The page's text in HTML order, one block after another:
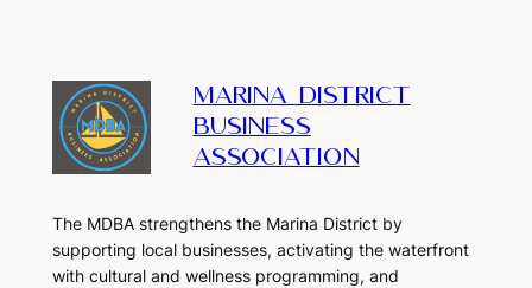
MARINA DISTRICT
BUSINESS
ASSOCIATION
The MDBA strengthens the Marina District by
supporting local businesses, activating the waterfront
with cultural and wellness programming, and